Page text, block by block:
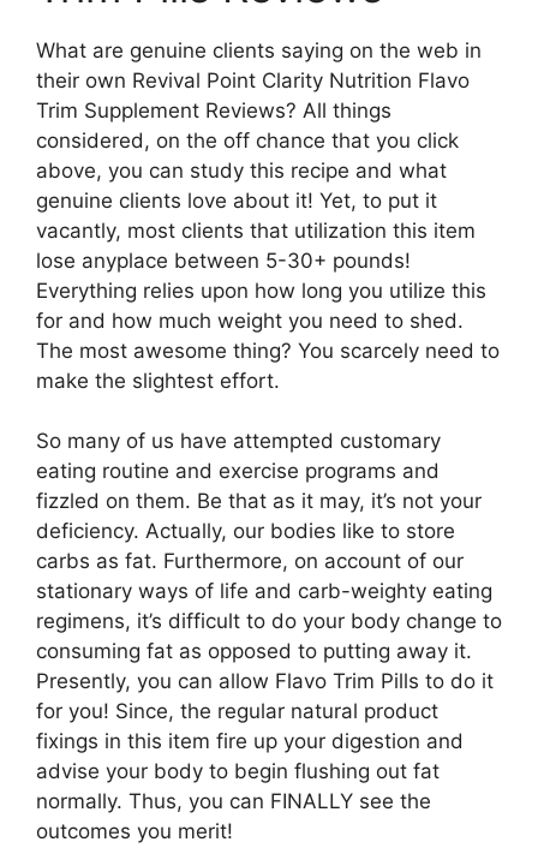
What are genuine clients saying on the web in
their own Revival Point Clarity Nutrition Flavo
Trim Supplement Reviews? All things
considered, on the off chance that you click
above, you can study this recipe and what
genuine clients love about it! Yet, to put it
vacantly, most clients that utilization this item
lose anyplace between 5-30+ pounds!
Everything relies upon how long you utilize this
for and how much weight you need to shed.
The most awesome thing? You scarcely need to
make the slightest effort.
So many of us have attempted customary
eating routine and exercise programs and
fizzled on them. Be that as it may, it’s not your
deficiency. Actually, our bodies like to store
carbs as fat. Furthermore, on account of our
stationary ways of life and carb-weighty eating
regimens, it’s difficult to do your body change to
consuming fat as opposed to putting away it.
Presently, you can allow Flavo Trim Pills to do it
for you! Since, the regular natural product
fixings in this item fire up your digestion and
advise your body to begin flushing out fat
normally. Thus, you can FINALLY see the
outcomes you merit!